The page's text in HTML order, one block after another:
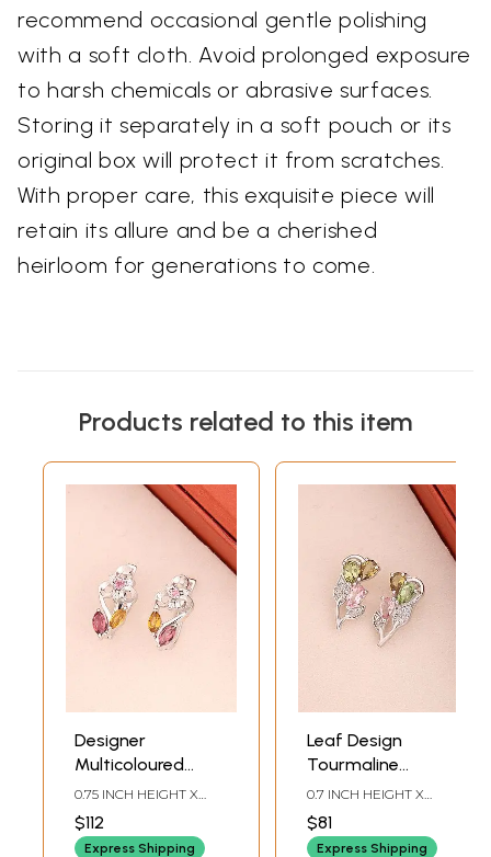
recommend occasional gentle polishing
with a soft cloth. Avoid prolonged exposure
to harsh chemicals or abrasive surfaces.
Storing it separately in a soft pouch or its
original box will protect it from scratches.
With proper care, this exquisite piece will
retain its allure and be a cherished
heirloom for generations to come.
Products related to this item
Designer
Multicoloured
Tourmaline
Sterling Silver
Earrings
0.75 INCH HEIGHT X
$112
Express Shipping
Leaf Design
Tourmaline
Sterling Silver
Earrings
0.7 INCH HEIGHT X
$81
Express Shipping